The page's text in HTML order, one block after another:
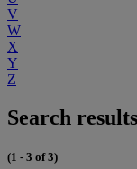
V
W
X
Y
Z
Search
(1 - 3 of 3)